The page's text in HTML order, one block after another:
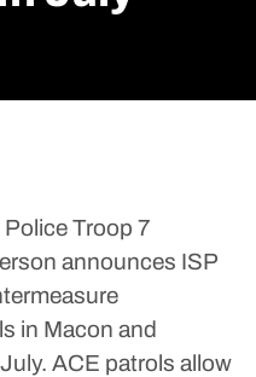
Troop 7
announces ISP
in Macon and
ACE patrols allow